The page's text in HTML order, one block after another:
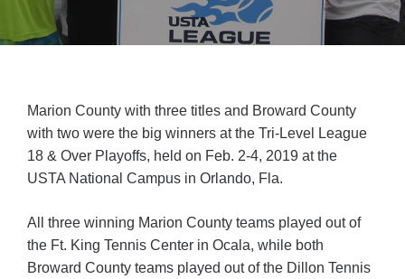
Marion County with three titles and Broward County
with two were the big winners at the Tri-Level League
18 & Over Playoffs, held on Feb. 2-4, 2019 at the
USTA National Campus in Orlando, Fla.
All three winning Marion County teams played out of
the Ft. King Tennis Center in Ocala, while both
Broward County teams played out of the Dillon Tennis